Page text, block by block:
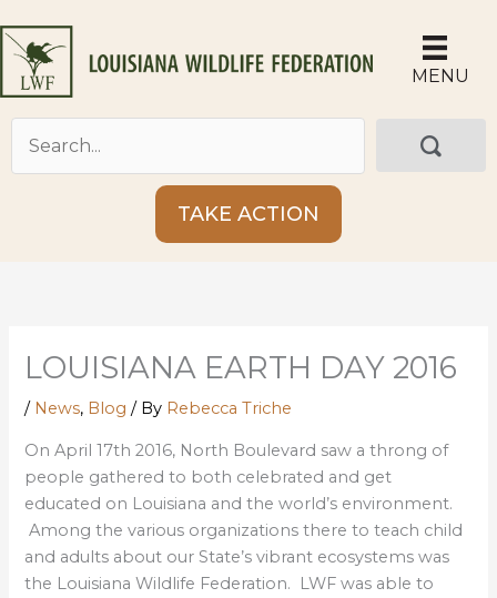
to
content
MENU
TAKE ACTION
LOUISIANA EARTH DAY 2016
/ News, Blog / By Rebecca Triche
On April 17th 2016, North Boulevard saw a throng of
people gathered to both celebrated and get
educated on Louisiana and the world’s environment.
Among the various organizations there to teach child
and adults about our State’s vibrant ecosystems was
the Louisiana Wildlife Federation. LWF was able to